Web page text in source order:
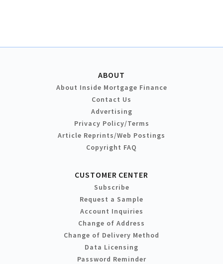
ABOUT
About Inside Mortgage Finance
Contact Us
Advertising
Privacy Policy/Terms
Article Reprints/Web Postings
Copyright FAQ
CUSTOMER CENTER
Subscribe
Request a Sample
Account Inquiries
Change of Address
Change of Delivery Method
Data Licensing
Password Reminder